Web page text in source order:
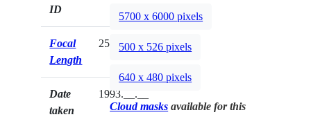
ID
Focal
Length
250mm
Date
taken
1993.__.__
5700 x 6000 pixels
500 x 526 pixels
640 x 480 pixels
Cloud masks available for this